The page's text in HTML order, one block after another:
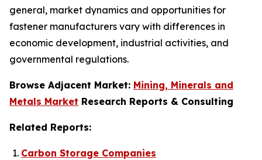
general, market dynamics and opportunities for
fastener manufacturers vary with differences in
economic development, industrial activities, and
governmental regulations.
Browse Adjacent Market: Mining, Minerals and
Metals Market Research Reports & Consulting
Related Reports:
Carbon Storage Companies